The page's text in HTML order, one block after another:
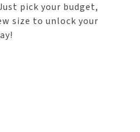
pick your budget,
size to unlock your